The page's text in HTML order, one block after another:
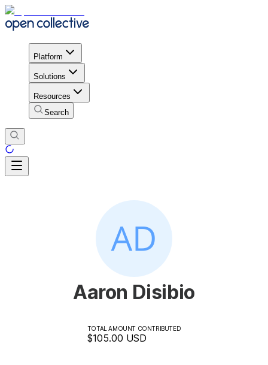
Platform
Solutions
Resources
Search
Aaron Disibio
TOTAL AMOUNT CONTRIBUTED
$105.00 USD